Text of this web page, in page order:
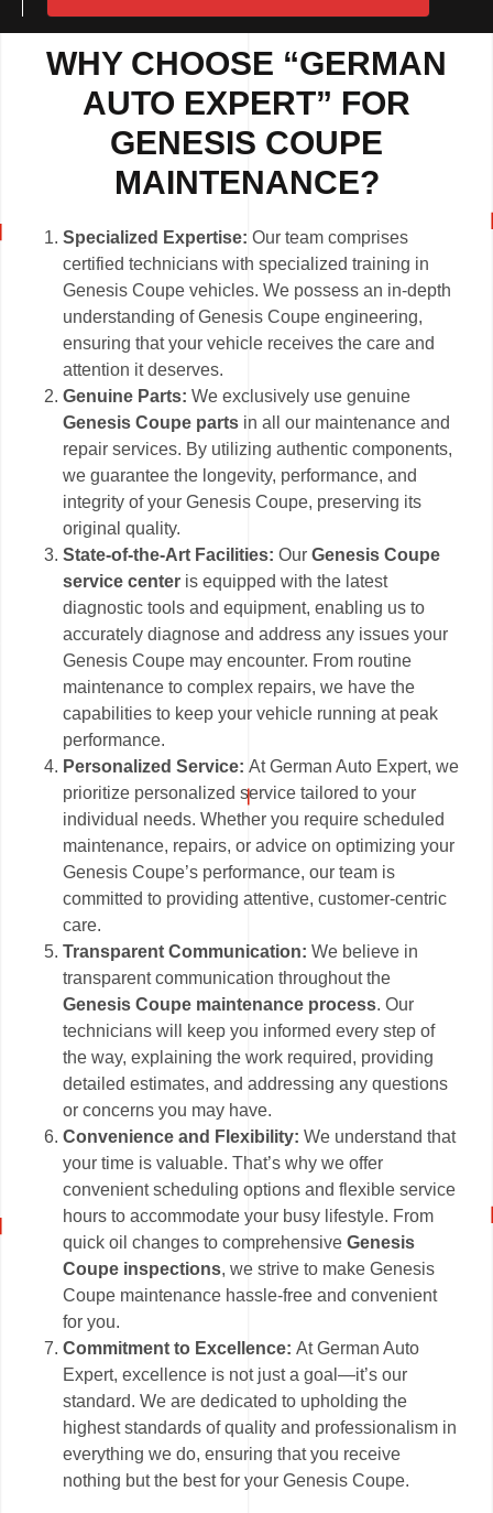
WHY CHOOSE “GERMAN
AUTO EXPERT” FOR
GENESIS COUPE
MAINTENANCE?
Specialized Expertise: Our team comprises
certified technicians with specialized training in
Genesis Coupe vehicles. We possess an in-depth
understanding of Genesis Coupe engineering,
ensuring that your vehicle receives the care and
attention it deserves.
Genuine Parts: We exclusively use genuine
Genesis Coupe parts in all our maintenance and
repair services. By utilizing authentic components,
we guarantee the longevity, performance, and
integrity of your Genesis Coupe, preserving its
original quality.
State-of-the-Art Facilities:OurGenesis Coupe
service center is equipped with the latest
diagnostic tools and equipment, enabling us to
accurately diagnose and address any issues your
Genesis Coupe may encounter. From routine
maintenance to complex repairs, we have the
capabilities to keep your vehicle running at peak
performance.
Personalized Service:At German Auto Expert, we
prioritize personalized service tailored to your
individual needs. Whether you require scheduled
maintenance, repairs, or advice on optimizing your
Genesis Coupe’s performance, our team is
committed to providing attentive, customer-centric
care.
Transparent Communication: We believe in
transparent communication throughout the
Genesis Coupe maintenance process. Our
technicians will keep you informed every step of
the way, explaining the work required, providing
detailed estimates, and addressing any questions
or concerns you may have.
Convenience and Flexibility: We understand that
your time is valuable. That’s why we offer
convenient scheduling options and flexible service
hours to accommodate your busy lifestyle. From
quick oil changes to comprehensiveGenesis
Coupe inspections, we strive to make Genesis
Coupe maintenance hassle-free and convenient
for you.
Commitment to Excellence:At German Auto
Expert, excellence is not just a goal—it’s our
standard. We are dedicated to upholding the
highest standards of quality and professionalism in
everything we do, ensuring that you receive
nothing but the best for your Genesis Coupe.